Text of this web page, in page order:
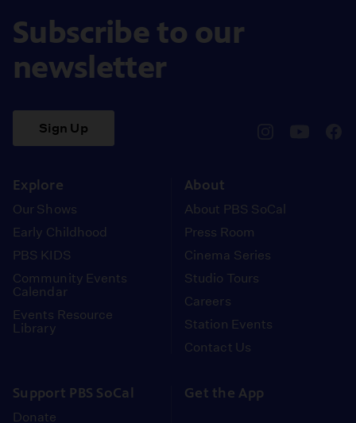
Subscribe to our
newsletter
Sign Up
Explore
Our Shows
Early Childhood
PBS KIDS
Community Events
Calendar
Events Resource
Library
About
About PBS SoCal
Press Room
Cinema Series
Studio Tours
Careers
Station Events
Contact Us
Support PBS SoCal
Donate
Get the App